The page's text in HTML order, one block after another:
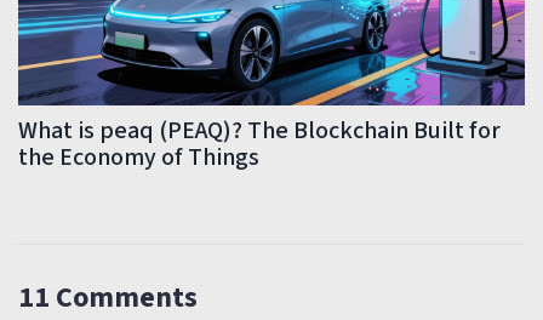
What is peaq (PEAQ)? The Blockchain Built for
the Economy of Things
11 Comments